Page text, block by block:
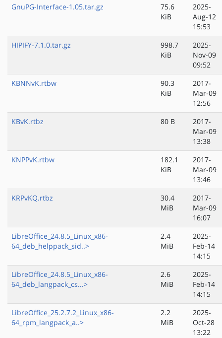
GnuPG-Interface-1.05.tar.gz
75.6
KiB
2025-
Aug-12
15:53
HIPIFY-7.1.0.tar.gz
998.7
KiB
2025-
Nov-09
09:52
KBNNvK.rtbw
90.3
KiB
2017-
Mar-09
12:56
KBvK.rtbz
80 B
2017-
Mar-09
13:38
KNPPvK.rtbw
182.1
KiB
2017-
Mar-09
13:46
KRPvKQ.rtbz
30.4
MiB
2017-
Mar-09
16:07
LibreOffice_24.8.5_Linux_x86-
64_deb_helppack_sid..>
2.4
MiB
2025-
Feb-14
14:15
LibreOffice_24.8.5_Linux_x86-
64_deb_langpack_cs...>
2.6
MiB
2025-
Feb-14
14:15
LibreOffice_25.2.7.2_Linux_x86-
64_rpm_langpack_a..>
2.2
MiB
2025-
Oct-28
13:22